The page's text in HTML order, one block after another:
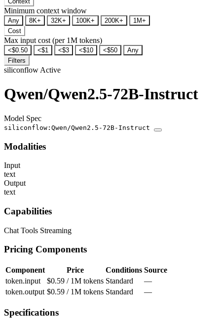
Minimum context window
Any 8K+ 32K+ 100K+ 200K+
1M+
Cost
Max input cost (per 1M tokens)
<$0.50 <$1 <$3 <$10 <$50
Any
Filters
siliconflow Active
Qwen/Qwen2.5-72B-Instruct
Model Spec
siliconflow:Qwen/Qwen2.5-72B-Instruct
Modalities
Input
text
Output
text
Capabilities
Chat Tools Streaming
Pricing Components
Component Price Conditions Source
token.input
$0.59 / 1M tokens Standard
—
token.output $0.59 / 1M tokens Standard —
Specifications